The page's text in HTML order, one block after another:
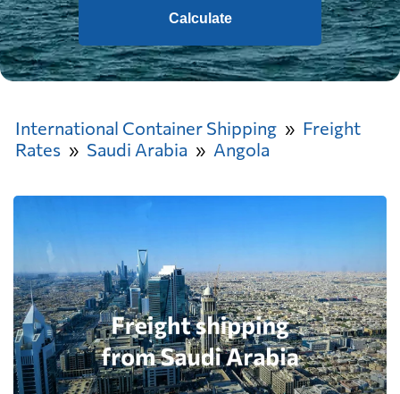
Calculate
International Container Shipping
Freight
Rates
Saudi Arabia Angola